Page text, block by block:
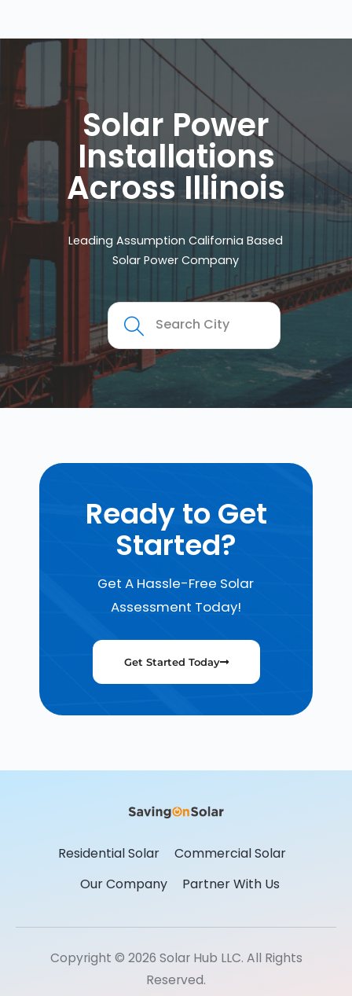
Solar Power
Installations
Across Illinois
Leading Assumption California Based
Solar Power Company
Ready to Get
Started?
Get A Hassle-Free Solar
Assessment Today!
Get Started Today
Residential Solar
Commercial Solar
Our Company
Partner With Us
Copyright © 2026 Solar Hub LLC. All Rights
Reserved.